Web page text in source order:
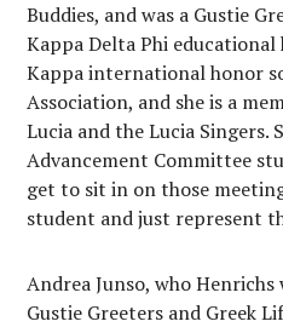
Buddies, and was a Gustie
Kappa Delta Phi
Kappa international honor
Association, and she is a
Lucia and the Lucia Singers.
Advancement Committee
get to sit in on those
student and just represent
Andrea Junso, who
Gustie Greeters and Greek